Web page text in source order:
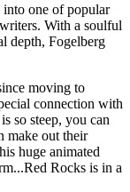
into one of popular
With a soulful
depth, Fogelberg
moving to
connection with
so steep, you can
make out their
huge animated
Rocks is in a